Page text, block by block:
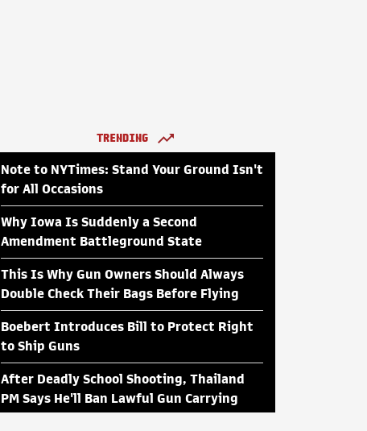
TRENDING
Note to NYTimes: Stand Your Ground Isn't
for All Occasions
Why Iowa Is Suddenly a Second
Amendment Battleground State
This Is Why Gun Owners Should Always
Double Check Their Bags Before Flying
Boebert Introduces Bill to Protect Right
to Ship Guns
After Deadly School Shooting, Thailand
PM Says He'll Ban Lawful Gun Carrying